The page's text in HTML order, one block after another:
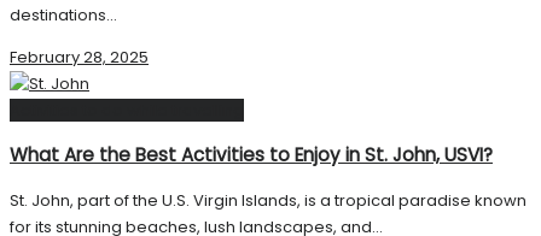
destinations...
February 28, 2025
What Are the Best Activities to Enjoy in St. John, USVI?
St. John, part of the U.S. Virgin Islands, is a tropical paradise known
for its stunning beaches, lush landscapes, and...